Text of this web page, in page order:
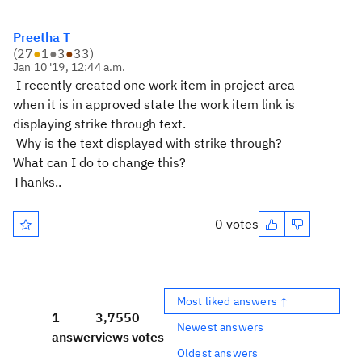
Preetha T
(27●1●3●33)
Jan 10 '19, 12:44 a.m.
I recently created one work item in project area
when it is in approved state the work item link is
displaying strike through text.
Why is the text displayed with strike through?
What can I do to change this?
Thanks..
0 votes
1
answer
3,755
views
0
votes
Most liked answers ↑
Newest answers
Oldest answers